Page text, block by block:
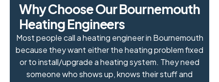
WhyChooseOurBournemouth
HeatingEngineers
Most people call a heating engineer in Bournemouth
because they want either the heating problem fixed
or to install/upgrade a heating system. They need
someone who shows up, knows their stuff and